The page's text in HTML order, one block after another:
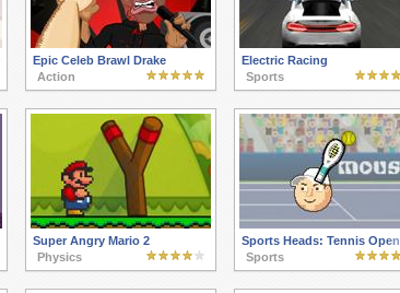
Epic Celeb Brawl Drake
Action
Electric Racing
Sports
Super Angry Mario 2
Physics
Sports Heads: Tennis Open
Sports